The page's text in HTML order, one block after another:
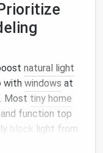
natural light
with windows at
. Most tiny home
and function top
block
light from